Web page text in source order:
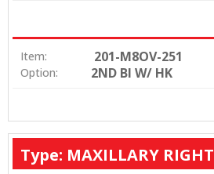
Item: 201-M8OV-251
Option: 2ND BI W/ HK
Type: MAXILLARY RIGHT